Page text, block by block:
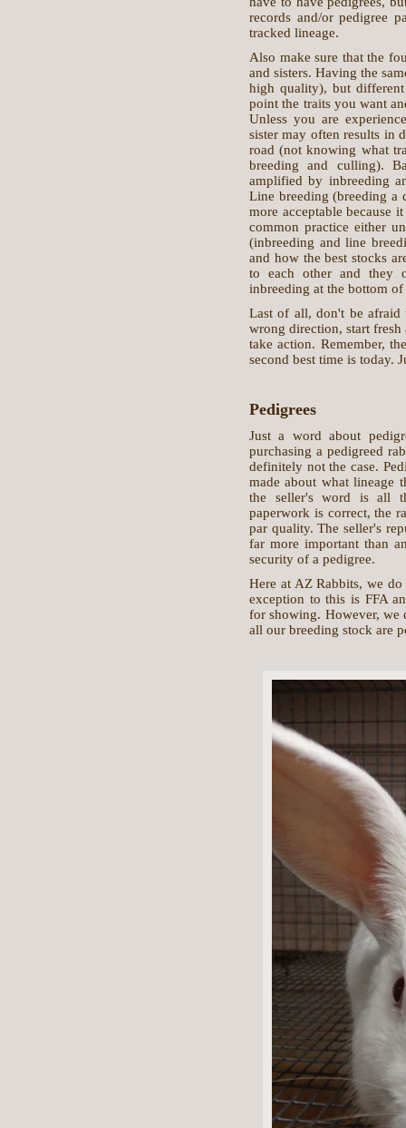
records and/or pedigree
tracked lineage.
Also make sure that the
and sisters. Having the
high quality), but
point the traits you want
Unless you are
sister may often results in
road (not knowing what
breeding and culling).
amplified by inbreeding
Line breeding (breeding a
more acceptable because
common practice either
(inbreeding and line
and how the best stocks
to each other and they
inbreeding at the bottom
Last of all, don't be
wrong direction, start
take action. Remember,
second best time is today.
Pedigrees
Just a word about
purchasing a pedigreed
definitely not the case.
made about what lineage
the seller's word is all
paperwork is correct, the
par quality. The seller's
far more important than
security of a pedigree.
Here at AZ Rabbits, we
exception to this is FFA
for showing. However, we
all our breeding stock are